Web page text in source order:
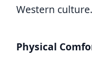
Western culture.
Physical